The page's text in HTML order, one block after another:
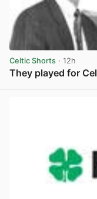
Celtic Shorts · 12h
They played for